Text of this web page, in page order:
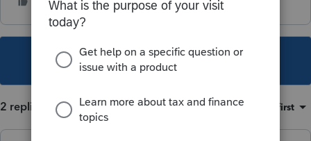
This topic has been closed for replies.
2 replies Sort by: Oldest first